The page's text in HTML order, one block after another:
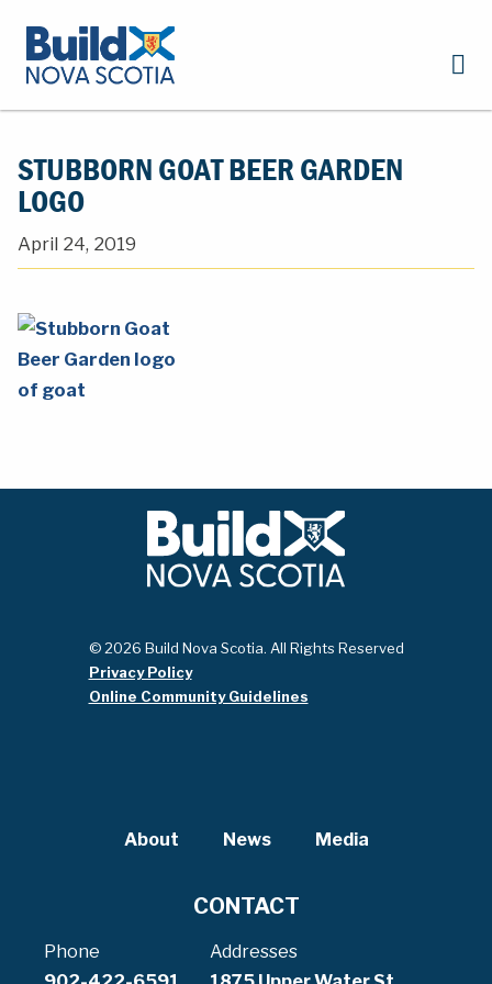
STUBBORN GOAT BEER GARDEN
LOGO
April 24, 2019
© 2026 Build Nova Scotia. All Rights Reserved
Privacy Policy
Online Community Guidelines
About News Media
CONTACT
Phone
Addresses